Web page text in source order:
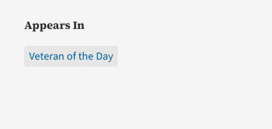
Appears In
Veteran of the Day